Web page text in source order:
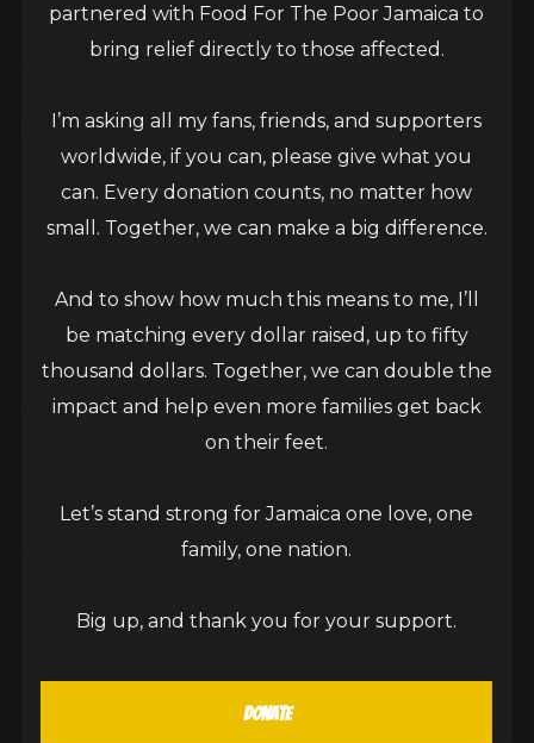
partnered with Food For The Poor Jamaica to
bring relief directly to those affected.
I’m asking all my fans, friends, and supporters
worldwide, if you can, please give what you
can. Every donation counts, no matter how
small. Together, we can make a big difference.
And to show how much this means to me, I’ll
be matching every dollar raised, up to fifty
thousand dollars. Together, we can double the
impact and help even more families get back
on their feet.
Let’s stand strong for Jamaica one love, one
family, one nation.
Big up, and thank you for your support.
Donate
While speaking with the STAR, he made the
in the Best Reggae Album category for his
work,Live N Livin. The “Temperature” singer also
said that he believes women have been holding
down the genre for the last few years. He saluted
recognition for their tireless work.
While Spice’s achievement is quite remarkable,
Sean Paul also took the time to recognize some
other female deejays who have been putting in
Ishawna, Shenseea, Jada Kingdom, and Ishawna.
Among other names he mentioned were 2020
Naomi Cowan, and Sevana.
Of course, Sean Paul admitted that he couldn’t